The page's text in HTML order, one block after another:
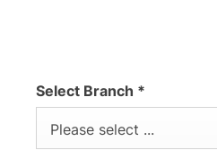
Select Branch *
Please select ...